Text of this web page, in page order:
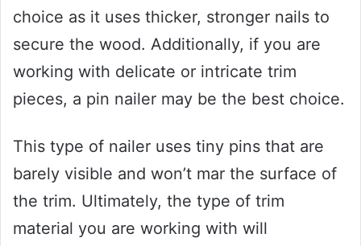
choice as it uses thicker, stronger nails to
secure the wood. Additionally, if you are
working with delicate or intricate trim
pieces, a pin nailer may be the best choice.
This type of nailer uses tiny pins that are
barely visible and won’t mar the surface of
the trim. Ultimately, the type of trim
material you are working with will